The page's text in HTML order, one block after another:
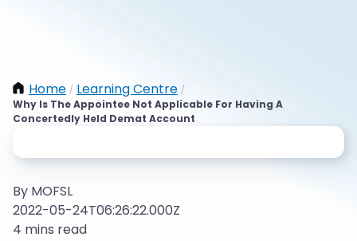
Home / Learning Centre /
Why Is The Appointee Not Applicable For Having A
Concertedly Held Demat Account
By MOFSL
2022-05-24T06:26:22.000Z
4 mins read